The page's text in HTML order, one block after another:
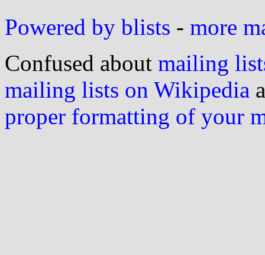
Powered by blists - more
Confused about mailing
mailing lists on Wikipedia
proper formatting of your